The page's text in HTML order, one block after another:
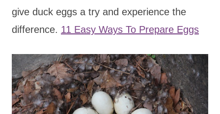
give duck eggs a try and experience the
difference. 11 Easy Ways To Prepare Eggs